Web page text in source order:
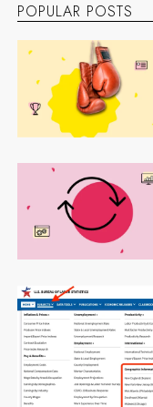
POPULAR POSTS